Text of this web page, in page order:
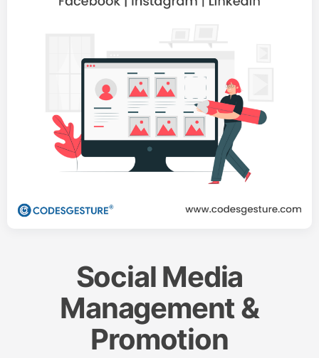
Social Media
Management &
Promotion